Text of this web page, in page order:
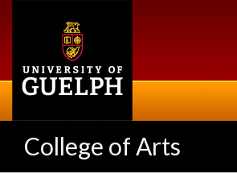
College of Arts